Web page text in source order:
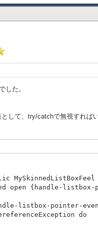
した。
して、try/catchで無視すればい
open {handle-
listbox-pointer-
do